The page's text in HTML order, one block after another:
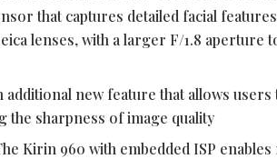
that captures detailed facial
lenses, with a larger F/1.8
additional new feature that allows
the sharpness of image quality
Kirin 960 with embedded ISP